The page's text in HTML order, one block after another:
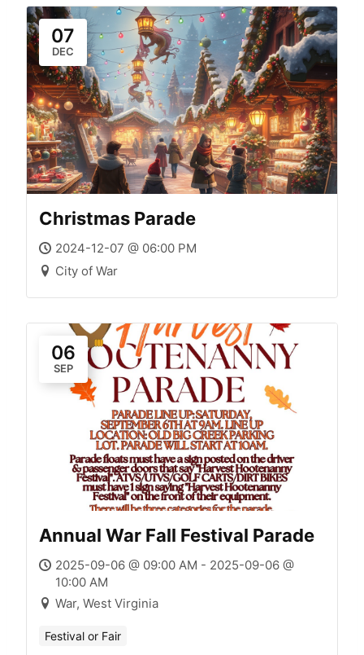
07
DEC
Christmas Parade
2024-12-07 @ 06:00 PM
City of War
06
SEP
Annual War Fall Festival Parade
2025-09-06 @ 09:00 AM - 2025-09-06 @
10:00 AM
War, West Virginia
Festival or Fair